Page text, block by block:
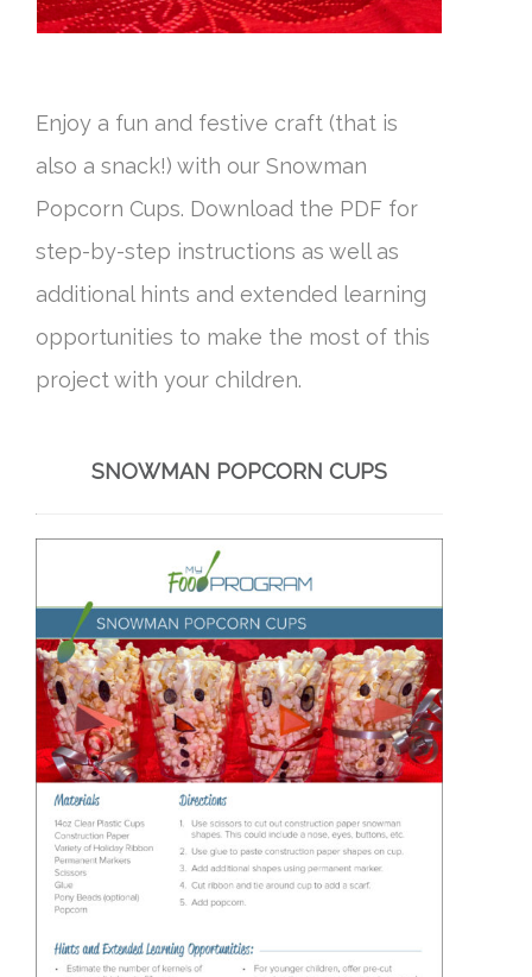
Enjoy a fun and festive craft (that is
also a snack!) with our Snowman
Popcorn Cups. Download the PDF for
step-by-step instructions as well as
additional hints and extended learning
opportunities to make the most of this
project with your children.
SNOWMAN POPCORN CUPS